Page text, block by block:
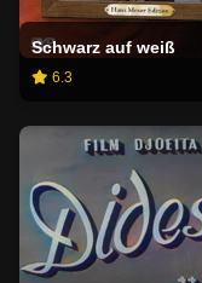
Schwarz auf weiß
6.3